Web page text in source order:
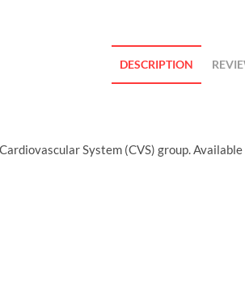
DESCRIPTION
System (CVS) group. Available